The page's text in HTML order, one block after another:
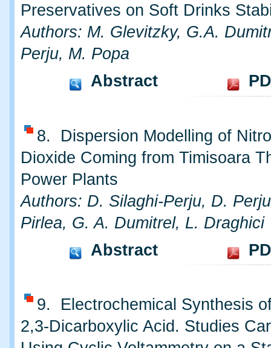
Preservatives on Soft Drinks
Authors: M. Glevitzky, G.A.
Perju, M. Popa
Abstract
8. Dispersion Modelling of
Dioxide Coming from Timisoara
Power Plants
Authors: D. Silaghi-Perju, D.
Pirlea, G. A. Dumitrel, L. Draghici
Abstract
9. Electrochemical Synthesis
2,3-Dicarboxylic Acid. Studies